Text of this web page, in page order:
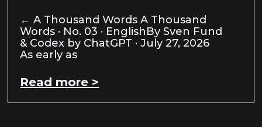
← A Thousand Words A Thousand
Words · No. 03 · EnglishBy Sven Fund
& Codex by ChatGPT · July 27, 2026
As early as
Read more >